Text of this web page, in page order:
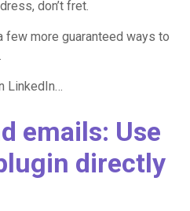
don’t fret.
few more guaranteed ways to
LinkedIn…
emails: Use
directly